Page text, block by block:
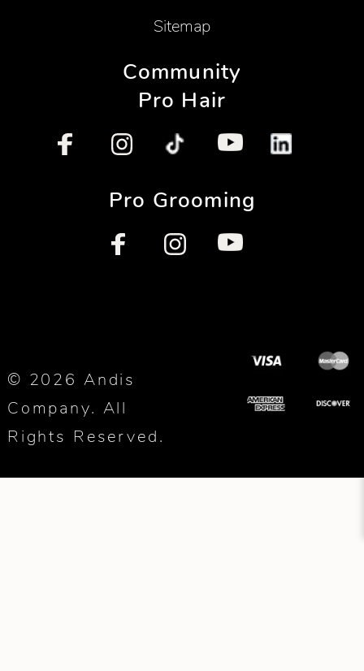
Sitemap
Community
Pro Hair
Pro Grooming
© 2026 Andis
Company. All
Rights Reserved.